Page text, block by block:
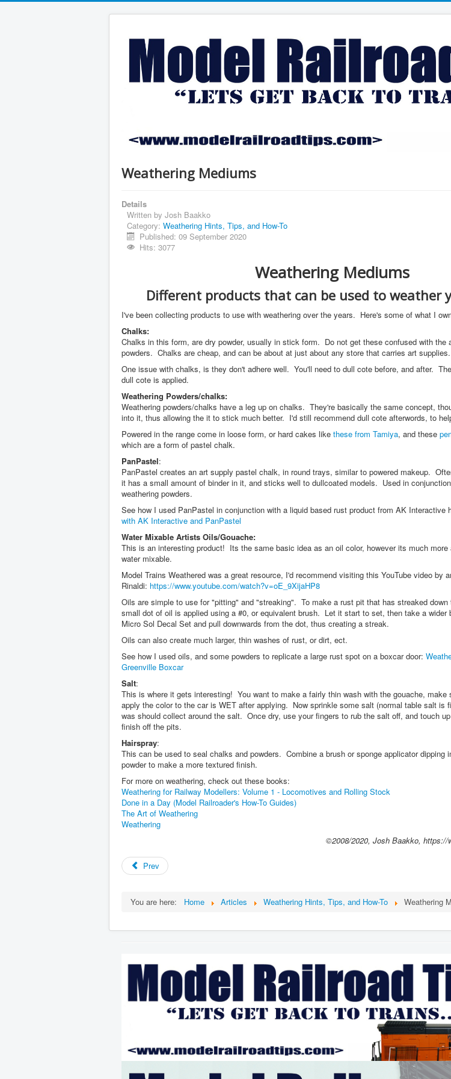
Weathering Mediums
Details
Written by Josh Baakko
Category: Weathering Hints, Tips, and How-To
Published: 09 September 2020
Hits: 3077
Weathering Mediums
Different products that can be used to weather
I've been collecting products to use with weathering over the years. Here's some of what I
Chalks:
Chalks in this form, are dry powder, usually in stick form. Do not get these confused with the
powders. Chalks are cheap, and can be about at just about any store that carries art supplies.
One issue with chalks, is they don't adhere well. You'll need to dull cote before, and after.
dull cote is applied.
Weathering Powders/chalks:
Weathering powders/chalks have a leg up on chalks. They're basically the same concept,
into it, thus allowing the it to stick much better. I'd still recommend dull cote afterwords, to
Powered in the range come in loose form, or hard cakes like these from Tamiya, and these
which are a form of pastel chalk.
PanPastel:
PanPastel creates an art supply pastel chalk, in round trays, similar to powered makeup.
it has a small amount of binder in it, and sticks well to dullcoated models. Used in
weathering powders.
See how I used PanPastel in conjunction with a liquid based rust product from AK Interactive
with AK Interactive and PanPastel
Water Mixable Artists Oils/Gouache:
This is an interesting product! Its the same basic idea as an oil color, however its much
water mixable.
Model Trains Weathered was a great resource, I'd recommend visiting this YouTube video by
Rinaldi: https://www.youtube.com/watch?v=oE_9XijaHP8
Oils are simple to use for "pitting" and "streaking". To make a rust pit that has streaked
small dot of oil is applied using a #0, or equivalent brush. Let it start to set, then take a wider
Micro Sol Decal Set and pull downwards from the dot, thus creating a streak.
Oils can also create much larger, thin washes of rust, or dirt, ect.
See how I used oils, and some powders to replicate a large rust spot on a boxcar door:
Greenville Boxcar
Salt:
This is where it gets interesting! You want to make a fairly thin wash with the gouache, make
apply the color to the car is WET after applying. Now sprinkle some salt (normal table salt is
was should collect around the salt. Once dry, use your fingers to rub the salt off, and touch
finish off the pits.
Hairspray:
This can be used to seal chalks and powders. Combine a brush or sponge applicator dipping
powder to make a more textured finish.
For more on weathering, check out these books:
Weathering for Railway Modellers: Volume 1 - Locomotives and Rolling Stock
Done in a Day (Model Railroader's How-To Guides)
The Art of Weathering
Weathering
©2008/2020, Josh Baakko, https://
Prev
You are here: Home Articles Weathering Hints, Tips, and How-To Weathering